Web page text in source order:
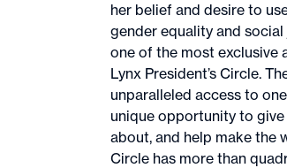
her belief and desire to
gender equality and
one of the most exclusive
Lynx President’s Circle.
unparalleled access to
unique opportunity to
about, and help make the
Circle has more than